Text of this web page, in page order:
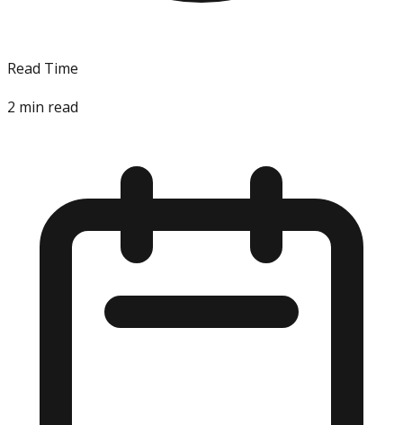
Read Time
2 min read